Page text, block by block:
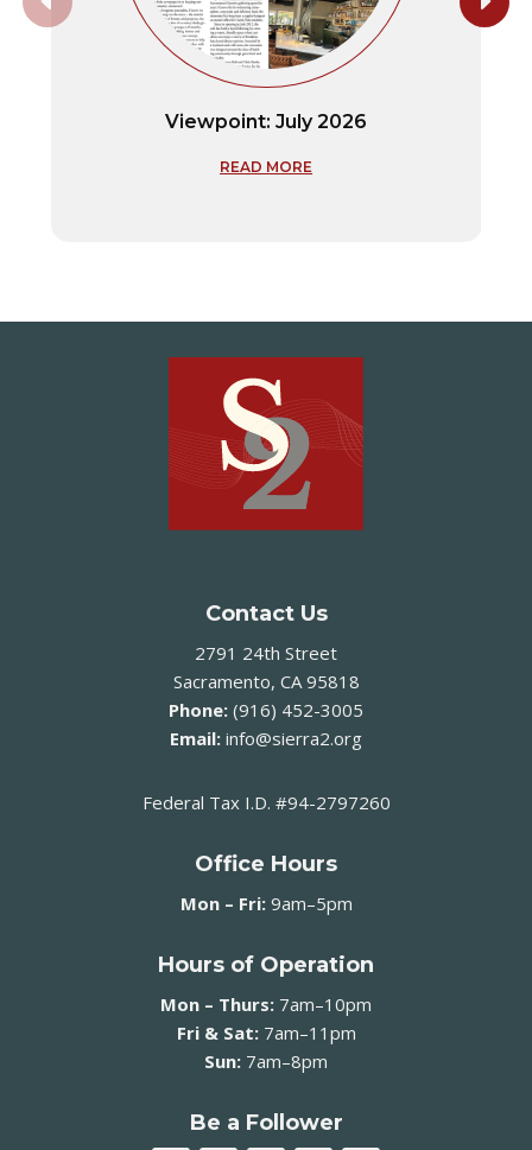
Viewpoint: July 2026
READ MORE
Contact Us
2791 24th Street
Sacramento, CA 95818
Phone: (916) 452-3005
Email: info@sierra2.org
Federal Tax I.D. #94-2797260
Office Hours
Mon – Fri:9am–5pm
Hours of Operation
Mon – Thurs: 7am–10pm
Fri & Sat:7am–11pm
Sun: 7am–8pm
Be a Follower